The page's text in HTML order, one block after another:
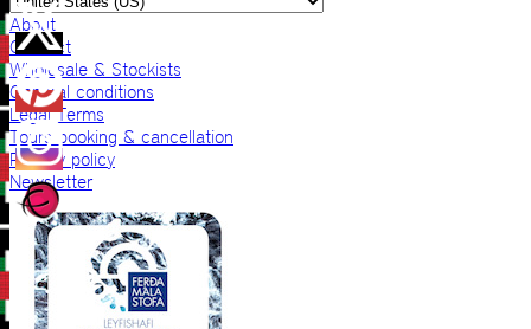
About
Contact
Wholesale & Stockists
General conditions
Legal Terms
Tours booking & cancellation
Privacy policy
Newsletter